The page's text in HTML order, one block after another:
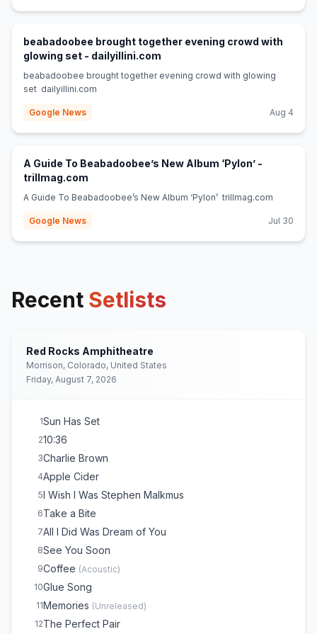
beabadoobee brought together evening crowd with
glowing set - dailyillini.com
beabadoobee brought together evening crowd with glowing
set dailyillini.com
Google News Aug 4
A Guide To Beabadoobee’s New Album ‘Pylon’ -
trillmag.com
A Guide To Beabadoobee’s New Album ‘Pylon’ trillmag.com
Google News Jul 30
Recent Setlists
Red Rocks Amphitheatre
Morrison, Colorado, United States
Friday, August 7, 2026
1Sun Has Set
210:36
3Charlie Brown
4Apple Cider
5I Wish I Was Stephen Malkmus
6Take a Bite
7All I Did Was Dream of You
8See You Soon
9Coffee (Acoustic)
10Glue Song
11Memories (Unreleased)
12The Perfect Pair